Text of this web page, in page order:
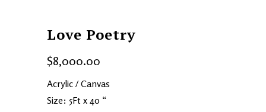
Love Poetry
$8,000.00
Acrylic / Canvas
Size: 5Ft x 40 “